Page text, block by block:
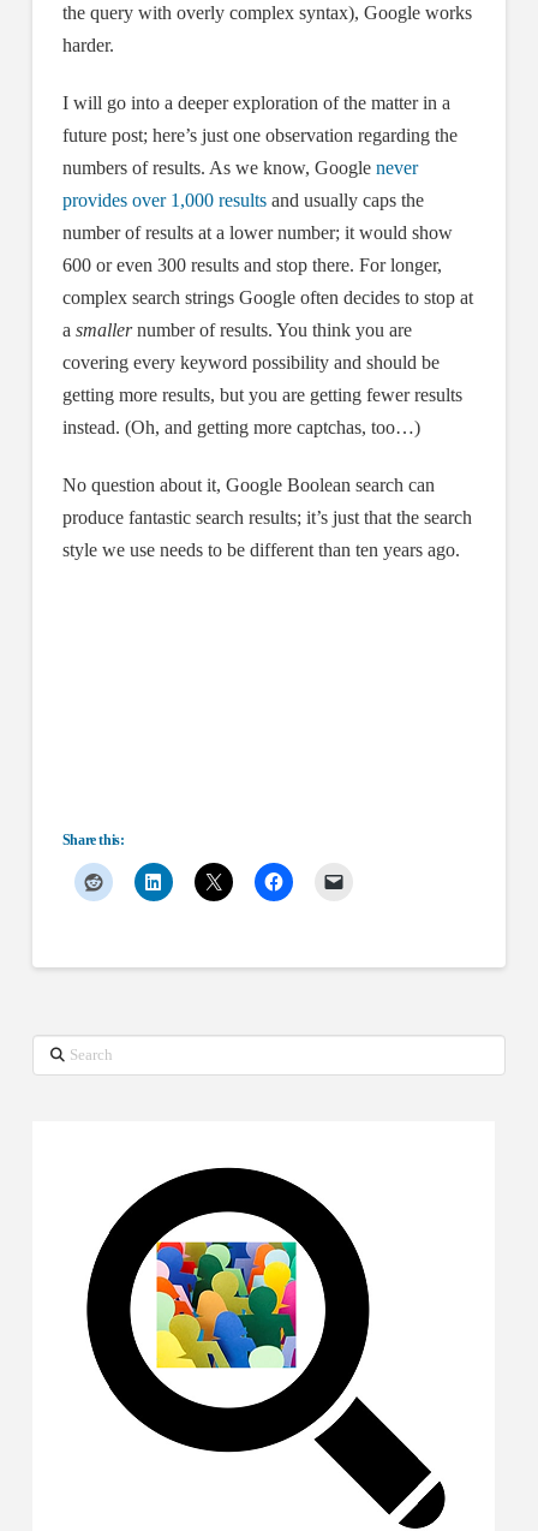
the query with overly complex syntax), Google works
harder.
I will go into a deeper exploration of the matter in a
future post; here’s just one observation regarding the
numbers of results. As we know, Google never
provides over 1,000 resultsand usually caps the
number of results at a lower number; it would show
600 or even 300 results and stop there. For longer,
complex search strings Google often decides to stop at
a smallernumber of results. You think you are
covering every keyword possibility and should be
getting more results, but you are getting fewer results
instead. (Oh, and getting more captchas, too…)
No question about it, Google Boolean search can
produce fantastic search results; it’s just that the search
style we use needs to be different than ten years ago.
Share this:
Search